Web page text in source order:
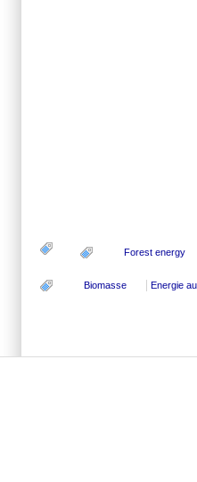
Forest energy
Biomasse Energie